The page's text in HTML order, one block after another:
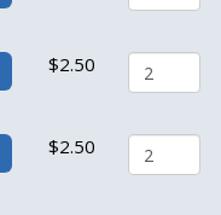
$2.50
$2.50